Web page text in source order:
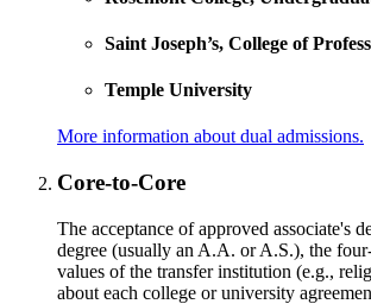
Saint Joseph’s, College of
Temple University
More information about dual admissions.
Core-to-Core
The acceptance of approved associate's
degree (usually an A.A. or A.S.), the
values of the transfer institution (e.g.,
about each college or university